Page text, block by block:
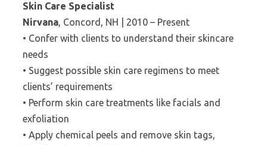
Skin Care Specialist
Nirvana, Concord, NH | 2010 – Present
• Confer with clients to understand their skincare
needs
• Suggest possible skin care regimens to meet
clients’ requirements
• Perform skin care treatments like facials and
exfoliation
• Apply chemical peels and remove skin tags,